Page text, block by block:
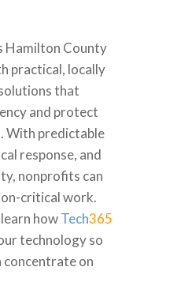
Hamilton County
practical, locally
that
and protect
With predictable
response, and
nonprofits can
critical work.
howTech365
technology so
concentrate on